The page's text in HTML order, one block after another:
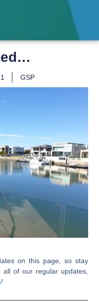
GSP
on this page, so stay
of our regular updates,
!